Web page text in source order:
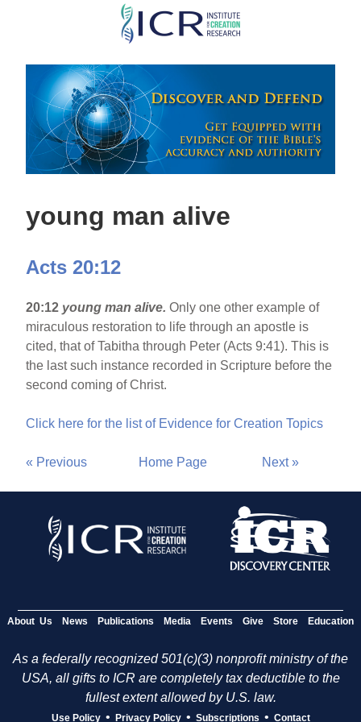
Skip
main
content
young man alive
Acts 20:12
20:12 young man alive.Only one other example of
miraculous restoration to life through an apostle is
cited, that of Tabitha through Peter (Acts 9:41). This is
the last such instance recorded in Scripture before the
second coming of Christ.
Click here for the list of Evidence for Creation Topics
« Previous Home Page Next »
About Us News Publications Media Events Give Store Education
As a federally recognized 501(c)(3) nonprofit ministry of the
USA, all gifts to ICR are completely tax deductible to the
fullest extent allowed by U.S. law.
Use Policy • Privacy Policy • Subscriptions • Contact